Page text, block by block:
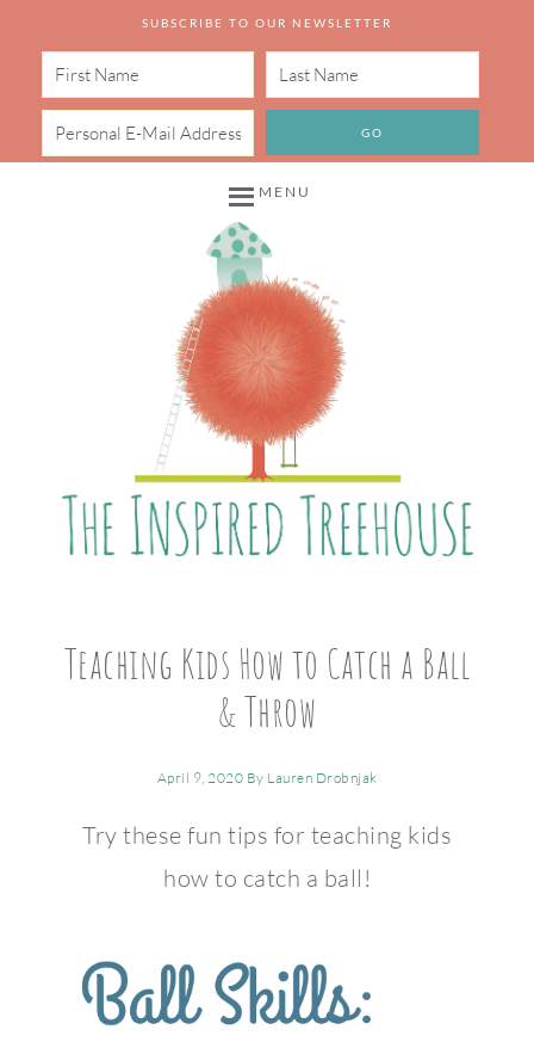
SUBSCRIBE TO OUR NEWSLETTER
MENU
Teaching Kids How to Catch a Ball
& Throw
April 9, 2020 By Lauren Drobnjak
Try these fun tips for teaching kids
how to catch a ball!